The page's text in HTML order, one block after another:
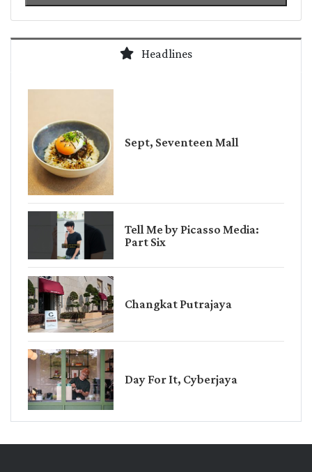
Headlines
Sept, Seventeen Mall
Tell Me by Picasso Media:
Part Six
Changkat Putrajaya
Day For It, Cyberjaya